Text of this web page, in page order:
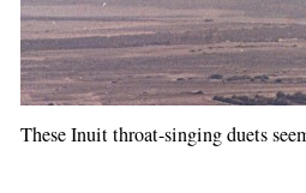
Inuit Throat-Singing,
These Inuit throat-singing duets